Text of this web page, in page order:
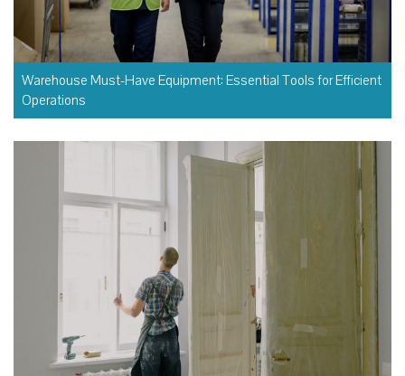
Warehouse Must-Have Equipment: Essential Tools for Efficient
Operations